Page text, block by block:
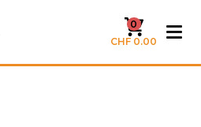
CHF 0.00
0